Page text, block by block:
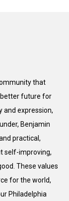
that
better future for
and expression,
Benjamin
practical,
self-improving,
These values
for the world,
Philadelphia